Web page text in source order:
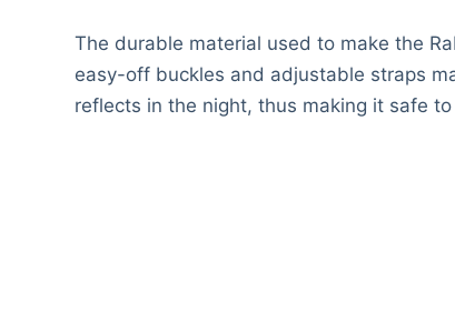
The durable material used to make the
easy-off buckles and adjustable straps
reflects in the night, thus making it safe